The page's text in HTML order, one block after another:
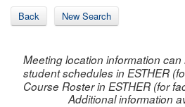
Back New Search
Meeting location information
student schedules in ESTHER
Course Roster in ESTHER (for
Additional information